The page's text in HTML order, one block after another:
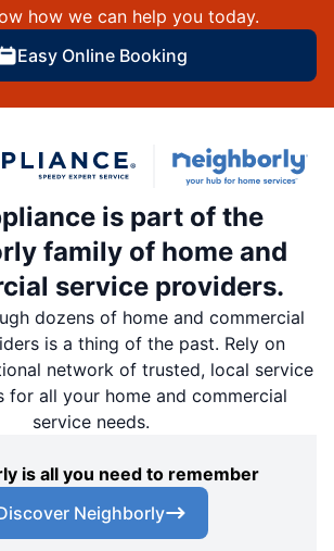
how we can help you today.
Easy Online Booking
is part of the
family of home and
service providers.
dozens of home and commercial
is a thing of the past. Rely on
network of trusted, local service
for all your home and commercial
service needs.
is all you need to remember
Neighborly